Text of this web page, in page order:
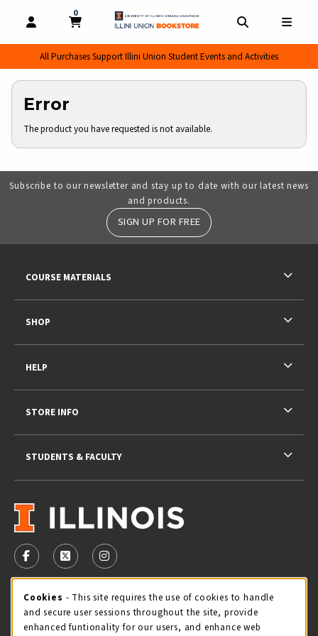
OPEN AND CLOSE PROFILE LINKS
MY CART
0
MY CART, 0 ITEMS
All Purchases Support Illini Union Student Events and Activities
Error
The product you have requested is not available.
Subscribe to our newsletter and stay up to date with our latest news
and products.
SIGN UP FOR FREE
VISIT US ON SOCIAL MEDIA
FOLLOW US ON FACEBOOK (OPENS IN A NEW TAB)
FOLLOW US ON X - FORMERLY TWITTER
FOLLOW US ON INSTAGRAM (OPENS IN
STORE HOURS
Thursday 9:00AM - 5:00PM
COURSE MATERIALS
SHOP
HELP
STORE INFO
STUDENTS & FACULTY
Cookie Usage Notification
Cookies - This site requires the use of cookies to handle
and secure user sessions throughout the site, provide
enhanced funtionality for our users, and enhance web